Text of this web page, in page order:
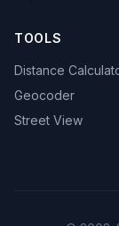
TOOLS
Distance
Geocoder
Street View